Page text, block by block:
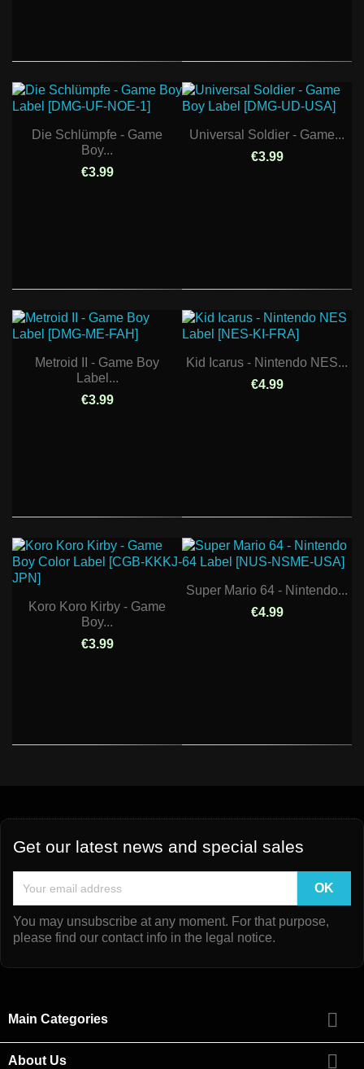
Die Schlümpfe - Game
Boy...
€3.99
Universal Soldier - Game...
€3.99
Metroid II - Game Boy
Label...
€3.99
Kid Icarus - Nintendo NES...
€4.99
Koro Koro Kirby - Game
Boy...
€3.99
Super Mario 64 - Nintendo...
€4.99
Get our latest news and special sales
You may unsubscribe at any moment. For that purpose,
please find our contact info in the legal notice.
Main Categories 
About Us 